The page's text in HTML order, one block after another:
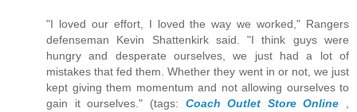
"I loved our effort, I loved the way we worked," Rangers
defenseman Kevin Shattenkirk said. "I think guys were
hungry and desperate ourselves, we just had a lot of
mistakes that fed them. Whether they went in or not, we just
kept giving them momentum and not allowing ourselves to
gain it ourselves." (tags: Coach Outlet Store Online ,